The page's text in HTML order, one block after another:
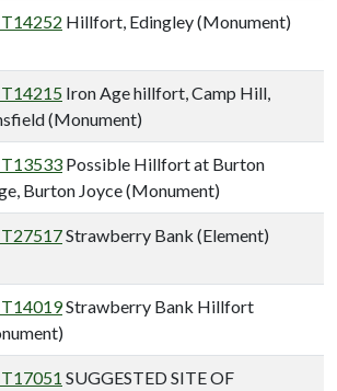
Hillfort, Edingley (Monument)
Iron Age hillfort, Camp Hill,
(Monument)
Possible Hillfort at Burton
Burton Joyce (Monument)
Strawberry Bank (Element)
Strawberry Bank Hillfort
SUGGESTED SITE OF